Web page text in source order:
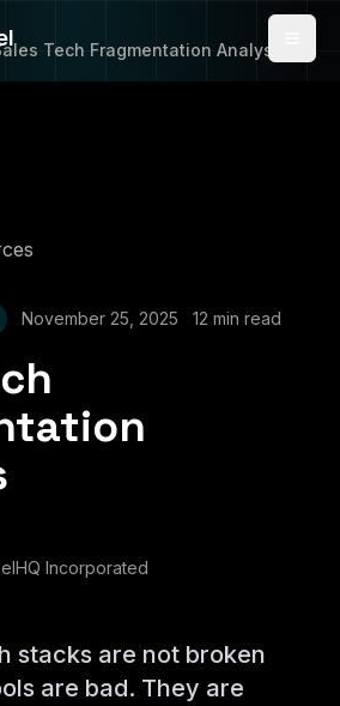
Tech Fragmentation Analysis
November 25, 2025 12 min read
Incorporated
stacks are not broken
are bad. They are